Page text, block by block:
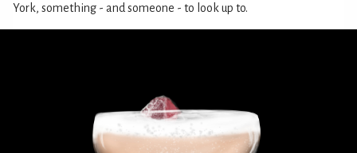
York, something - and someone - to look up to.